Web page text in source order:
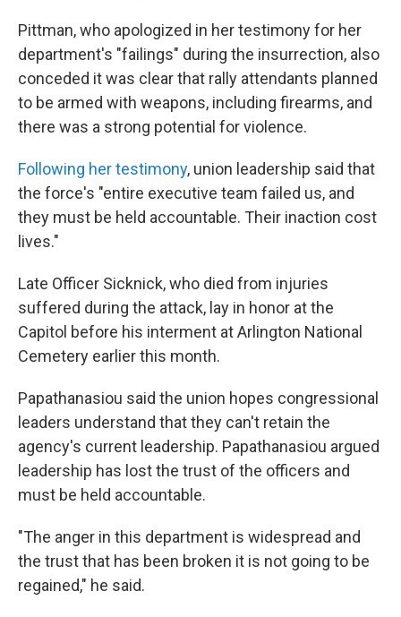
Pittman, who apologized in her testimony for her
department's "failings" during the insurrection, also
conceded it was clear that rally attendants planned
to be armed with weapons, including firearms, and
there was a strong potential for violence.
Following her testimony, union leadership said that
the force's "entire executive team failed us, and
they must be held accountable. Their inaction cost
lives."
Late Officer Sicknick, who died from injuries
suffered during the attack, lay in honor at the
Capitol before his interment at Arlington National
Cemetery earlier this month.
Papathanasiou said the union hopes congressional
leaders understand that they can't retain the
agency's current leadership. Papathanasiou argued
leadership has lost the trust of the officers and
must be held accountable.
"The anger in this department is widespread and
the trust that has been broken it is not going to be
regained," he said.